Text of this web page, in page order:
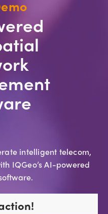
intelligent telecom,
IQGeo’s AI-powered